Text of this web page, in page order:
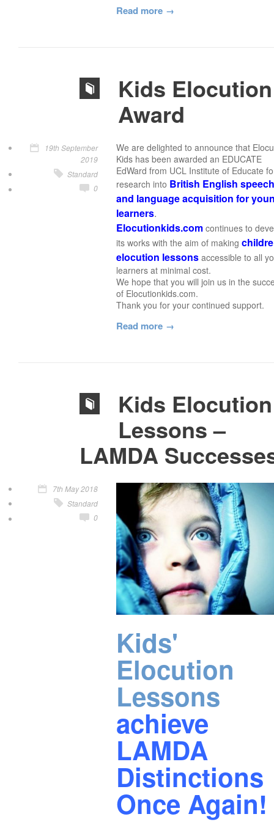
Read more
Kids Elocution
Award
19th September
2019
Standard
0
We are delighted to announce that
Kids has been awarded an EDUCATE
EdWard from UCL Institute of Educate
research into British English speech
and language acquisition for
learners.
Elocutionkids.com continues to
its works with the aim of making
elocution lessons accessible to all
learners at minimal cost.
We hope that you will join us in the
of Elocutionkids.com.
Thank you for your continued support.
Read more
Kids Elocution
Lessons –
LAMDA
7th May 2018
Standard
0
Kids'
Elocution
Lessons
achieve
LAMDA
Distinctions
Once Again!